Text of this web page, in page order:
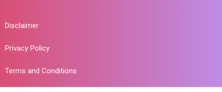
Disclaimer
Privacy Policy
Terms and Conditions